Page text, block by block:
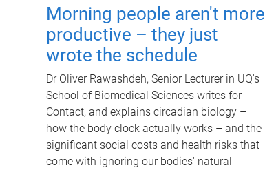
Morning people aren't more
productive – they just
wrote the schedule
Dr Oliver Rawashdeh, Senior Lecturer in UQ's
School of Biomedical Sciences writes for
Contact, and explains circadian biology –
how the body clock actually works – and the
significant social costs and health risks that
come with ignoring our bodies' natural